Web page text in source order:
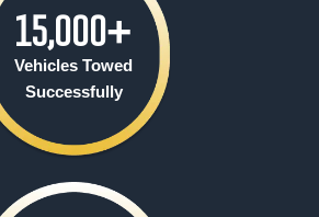
Vehicles Towed
Successfully
15,000+